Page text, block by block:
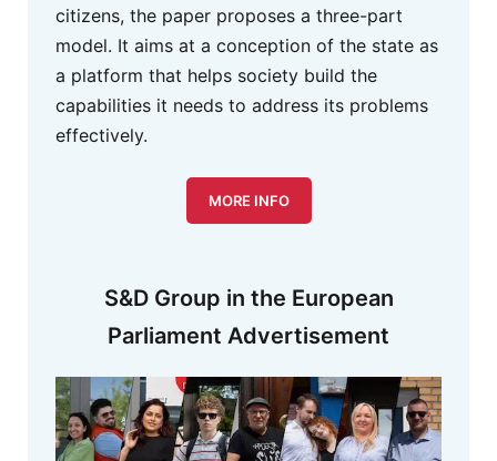
S&D Group in the European
Parliament Advertisement
citizens, the paper proposes a three-part
model. It aims at a conception of the state as
a platform that helps society build the
capabilities it needs to address its problems
effectively.
MORE INFO